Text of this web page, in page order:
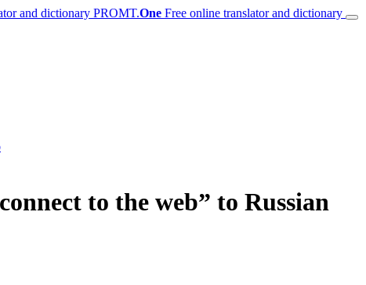
PROMT.One Free online translator and dictionary
to the web” to Russian